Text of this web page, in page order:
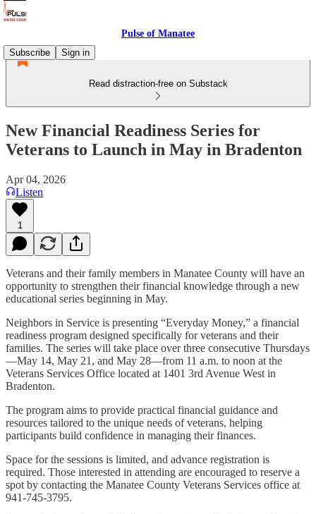
Pulse of Manatee
Subscribe
Sign in
Read distraction-free on Substack
New Financial Readiness Series for
Veterans to Launch in May in Bradenton
Apr 04, 2026
Listen
1
Veterans and their family members in Manatee County will have an
opportunity to strengthen their financial knowledge through a new
educational series beginning in May.
Neighbors in Service is presenting “Everyday Money,” a financial
readiness program designed specifically for veterans and their
families. The series will take place over three consecutive Thursdays
—May 14, May 21, and May 28—from 11 a.m. to noon at the
Veterans Services Office located at 1401 3rd Avenue West in
Bradenton.
The program aims to provide practical financial guidance and
resources tailored to the unique needs of veterans, helping
participants build confidence in managing their finances.
Space for the sessions is limited, and advance registration is
required. Those interested in attending are encouraged to reserve a
spot by contacting the Manatee County Veterans Services office at
941-745-3795.